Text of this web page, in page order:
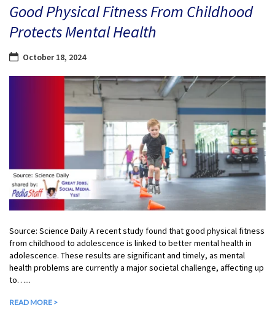
Good Physical Fitness From Childhood
Protects Mental Health
October 18, 2024
Source: Science Daily A recent study found that good physical fitness
from childhood to adolescence is linked to better mental health in
adolescence. These results are significant and timely, as mental
health problems are currently a major societal challenge, affecting up
to…...
READ MORE >